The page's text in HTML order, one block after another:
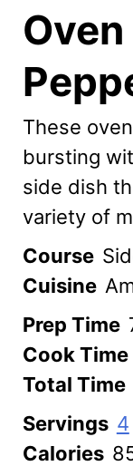
These
bursting
side dish
variety of
Course
Cuisine
Prep Time
Cook Time
Total Time
Servings 4
Calories